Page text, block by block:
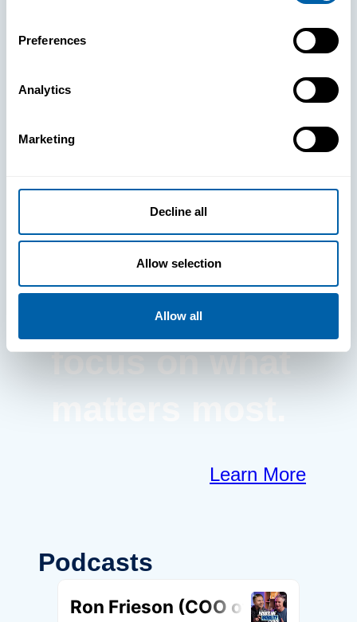
Preferences
Analytics
Marketing
Decline all
Allow selection
Allow all
See How
clears the way
for your
frontline to
focus on what
matters most.
Learn More
Podcasts